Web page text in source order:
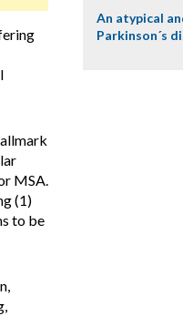
MSA.
(1)
to be
An atypical
Parkinson´s